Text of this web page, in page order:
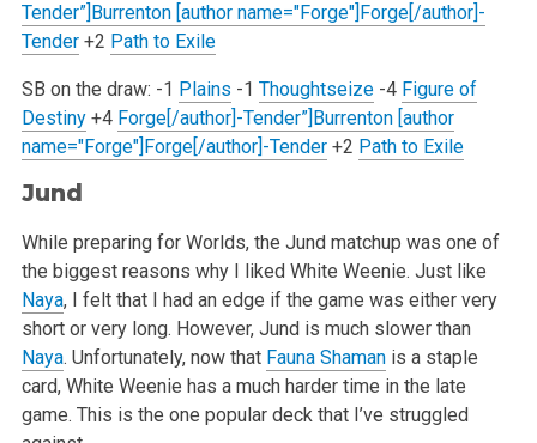
Tender”]Burrenton [author name="Forge"]Forge[/author]-
Tender+2 Path to Exile
SB on the draw: -1 Plains -1 Thoughtseize-4 Figure of
Destiny +4 Forge[/author]-Tender”]Burrenton [author
name="Forge"]Forge[/author]-Tender+2 Path to Exile
Jund
While preparing for Worlds, the Jund matchup was one of
the biggest reasons why I liked White Weenie. Just like
Naya, I felt that I had an edge if the game was either very
short or very long. However, Jund is much slower than
Naya. Unfortunately, now that Fauna Shamanis a staple
card,White Weenie has a much harder time in the late
game. This is the one popular deck that I’ve struggled